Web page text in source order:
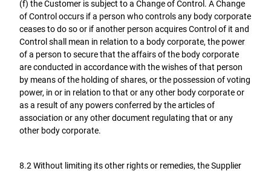
(f) the Customer is subject to a Change of Control. A Change
of Control occurs if a person who controls any body corporate
ceases to do so or if another person acquires Control of it and
Control shall mean in relation to a body corporate, the power
of a person to secure that the affairs of the body corporate
are conducted in accordance with the wishes of that person
by means of the holding of shares, or the possession of voting
power, in or in relation to that or any other body corporate or
as a result of any powers conferred by the articles of
association or any other document regulating that or any
other body corporate.
8.2 Without limiting its other rights or remedies, the Supplier